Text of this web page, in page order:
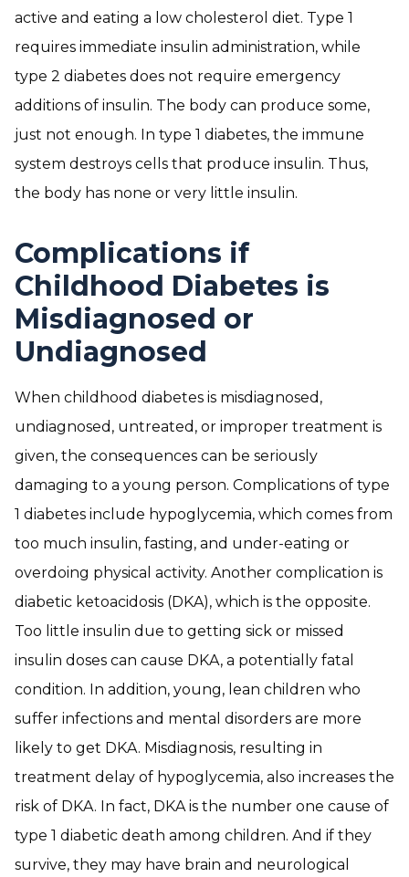
active and eating a low cholesterol diet. Type 1
requires immediate insulin administration, while
type 2 diabetes does not require emergency
additions of insulin. The body can produce some,
just not enough. In type 1 diabetes, the immune
system destroys cells that produce insulin. Thus,
the body has none or very little insulin.
Complications if
Childhood Diabetes is
Misdiagnosed or
Undiagnosed
When childhood diabetes is misdiagnosed,
undiagnosed, untreated, or improper treatment is
given, the consequences can be seriously
damaging to a young person. Complications of type
1 diabetes include hypoglycemia, which comes from
too much insulin, fasting, and under-eating or
overdoing physical activity. Another complication is
diabetic ketoacidosis (DKA), which is the opposite.
Too little insulin due to getting sick or missed
insulin doses can cause DKA, a potentially fatal
condition. In addition, young, lean children who
suffer infections and mental disorders are more
likely to get DKA. Misdiagnosis, resulting in
treatment delay of hypoglycemia, also increases the
risk of DKA. In fact, DKA is the number one cause of
type 1 diabetic death among children. And if they
survive, they may have brain and neurological